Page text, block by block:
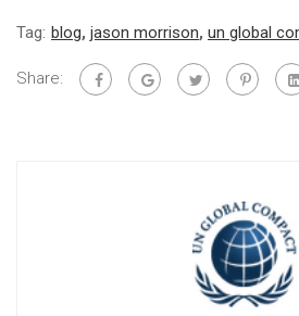
Tag: blog, jason morrison, un global
Share: